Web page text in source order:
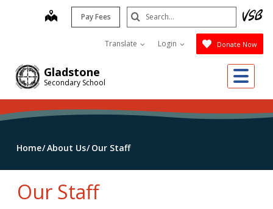
Gladstone
Secondary School
map Pay Fees
Translate Login Donate Now
Search
Submit
Home About Us Our Staff
Our Staff